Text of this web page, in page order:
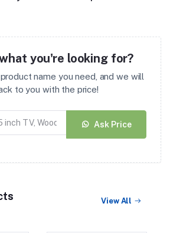
you're looking for?
name you need, and we will
to you with the price!
Ask Price
View All